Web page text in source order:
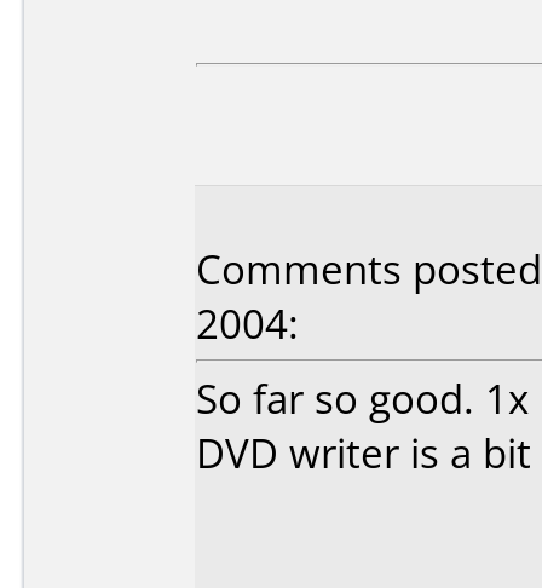
Comments
2004:
So far so good.
DVD writer is a